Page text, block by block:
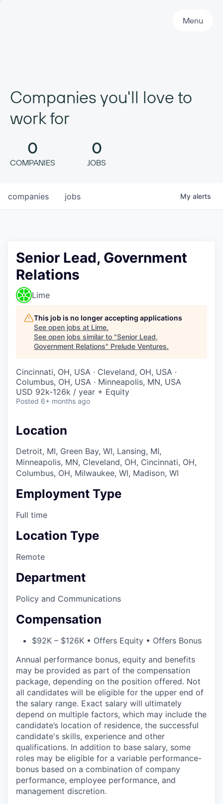
Menu
Companies you'll love to
work for
0
COMPANIES
0
JOBS
jobs
companies My alerts
Senior Lead, Government
Relations
Lime
This job is no longer accepting applications
See open jobs at Lime.
See open jobs similar to "Senior Lead,
Government Relations" Prelude Ventures.
Cincinnati, OH, USA · Cleveland, OH, USA ·
Columbus, OH, USA · Minneapolis, MN, USA
USD 92k-126k / year + Equity
Posted 6+ months ago
Location
Detroit, MI, Green Bay, WI, Lansing, MI,
Minneapolis, MN, Cleveland, OH, Cincinnati, OH,
Columbus, OH, Milwaukee, WI, Madison, WI
Employment Type
Full time
Location Type
Remote
Department
Policy and Communications
Compensation
$92K – $126K • Offers Equity • Offers Bonus
Annual performance bonus, equity and benefits
may be provided as part of the compensation
package, depending on the position offered. Not
all candidates will be eligible for the upper end of
the salary range. Exact salary will ultimately
depend on multiple factors, which may include the
candidate’s location of residence, the successful
candidate's skills, experience and other
qualifications. In addition to base salary, some
roles may be eligible for a variable performance-
bonus based on a combination of company
performance, employee performance, and
management discretion.